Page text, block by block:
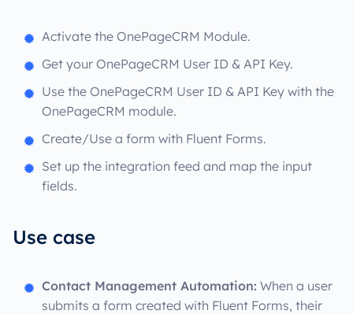
Activate the OnePageCRM Module.
Get your OnePageCRM User ID & API Key.
Use the OnePageCRM User ID & API Key with the
OnePageCRM module.
Create/Use a form with Fluent Forms.
Set up the integration feed and map the input
fields.
Use case
Contact Management Automation: When a user
submits a form created with Fluent Forms, their